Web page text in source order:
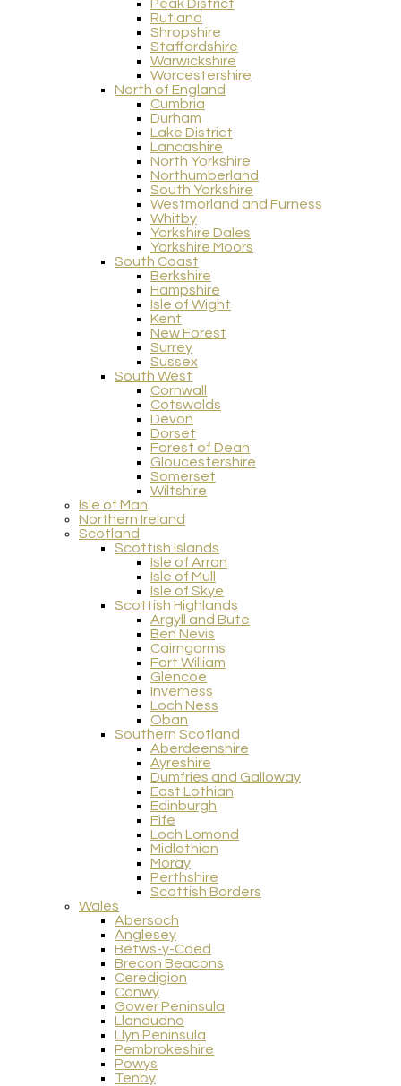
Peak District
Rutland
Shropshire
Staffordshire
Warwickshire
Worcestershire
North of England
Cumbria
Durham
Lake District
Lancashire
North Yorkshire
Northumberland
South Yorkshire
Westmorland and Furness
Whitby
Yorkshire Dales
Yorkshire Moors
South Coast
Berkshire
Hampshire
Isle of Wight
Kent
New Forest
Surrey
Sussex
South West
Cornwall
Cotswolds
Devon
Dorset
Forest of Dean
Gloucestershire
Somerset
Wiltshire
Isle of Man
Northern Ireland
Scotland
Scottish Islands
Isle of Arran
Isle of Mull
Isle of Skye
Scottish Highlands
Argyll and Bute
Ben Nevis
Cairngorms
Fort William
Glencoe
Inverness
Loch Ness
Oban
Southern Scotland
Aberdeenshire
Ayreshire
Dumfries and Galloway
East Lothian
Edinburgh
Fife
Loch Lomond
Midlothian
Moray
Perthshire
Scottish Borders
Wales
Abersoch
Anglesey
Betws-y-Coed
Brecon Beacons
Ceredigion
Conwy
Gower Peninsula
Llandudno
Llyn Peninsula
Pembrokeshire
Powys
Tenby